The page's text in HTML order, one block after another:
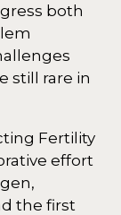
both
still rare in
Fertility
effort
the first